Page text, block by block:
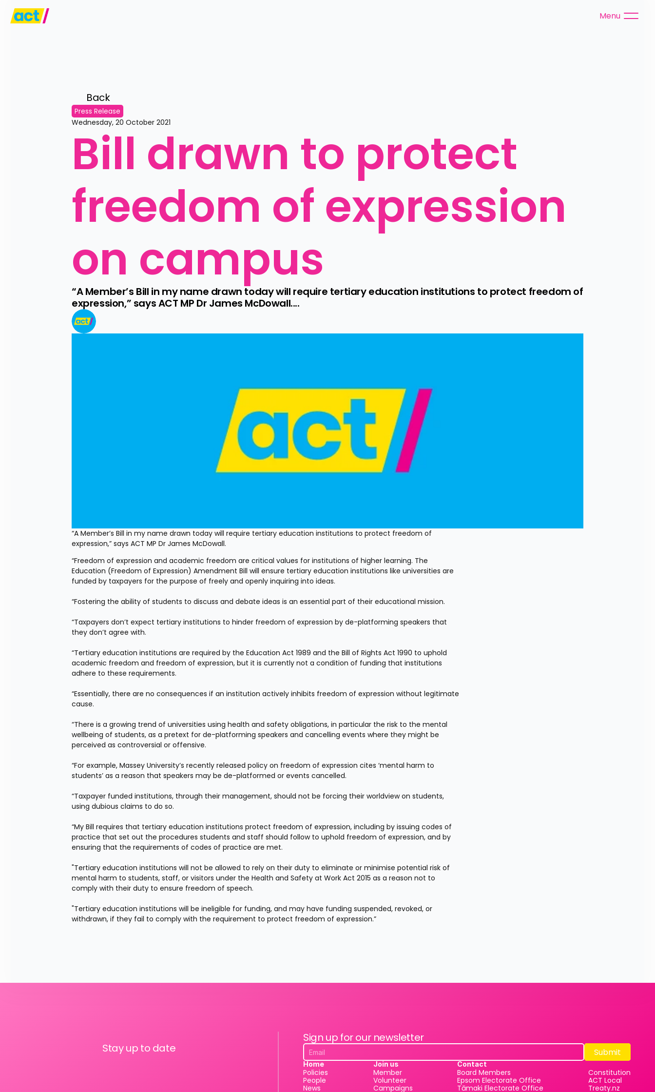
Menu
Back
Press Release
Wednesday, 20 October 2021
Bill drawn to protect
freedom of expression
on campus
“A Member’s Bill in my name drawn today will require tertiary education institutions to protect freedom of
expression,” says ACT MP Dr James McDowall....
“A Member’s Bill in my name drawn today will require tertiary education institutions to protect freedom of
expression,” says ACT MP Dr James McDowall.
“Freedom of expression and academic freedom are critical values for institutions of higher learning. The
Education (Freedom of Expression) Amendment Bill will ensure tertiary education institutions like universities are
funded by taxpayers for the purpose of freely and openly inquiring into ideas.
“Fostering the ability of students to discuss and debate ideas is an essential part of their educational mission.
“Taxpayers don’t expect tertiary institutions to hinder freedom of expression by de-platforming speakers that
they don’t agree with.
“Tertiary education institutions are required by the Education Act 1989 and the Bill of Rights Act 1990 to uphold
academic freedom and freedom of expression, but it is currently not a condition of funding that institutions
adhere to these requirements.
“Essentially, there are no consequences if an institution actively inhibits freedom of expression without legitimate
cause.
“There is a growing trend of universities using health and safety obligations, in particular the risk to the mental
wellbeing of students, as a pretext for de-platforming speakers and cancelling events where they might be
perceived as controversial or offensive.
“For example, Massey University’s recently released policy on freedom of expression cites ‘mental harm to
students’ as a reason that speakers may be de-platformed or events cancelled.
“Taxpayer funded institutions, through their management, should not be forcing their worldview on students,
using dubious claims to do so.
“My Bill requires that tertiary education institutions protect freedom of expression, including by issuing codes of
practice that set out the procedures students and staff should follow to uphold freedom of expression, and by
ensuring that the requirements of codes of practice are met.
"Tertiary education institutions will not be allowed to rely on their duty to eliminate or minimise potential risk of
mental harm to students, staff, or visitors under the Health and Safety at Work Act 2015 as a reason not to
comply with their duty to ensure freedom of speech.
"Tertiary education institutions will be ineligible for funding, and may have funding suspended, revoked, or
withdrawn, if they fail to comply with the requirement to protect freedom of expression.”
Stay up to date
Sign up for our newsletter
Submit
Submit
Home
Policies
People
News
Join us
Member
Volunteer
Campaigns
Contact
Board Members
Epsom Electorate Office
Tāmaki Electorate Office
Constitution
ACT Local
Treaty.nz